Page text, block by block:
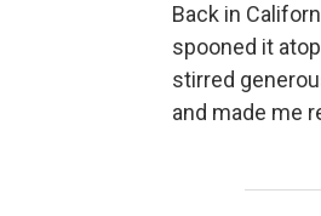
Back in
spooned it
stirred
and made me